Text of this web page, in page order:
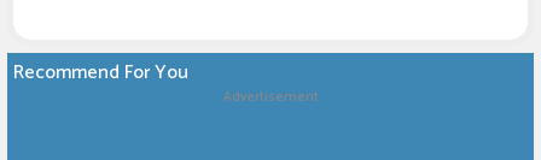
Recommend For You
Advertisement